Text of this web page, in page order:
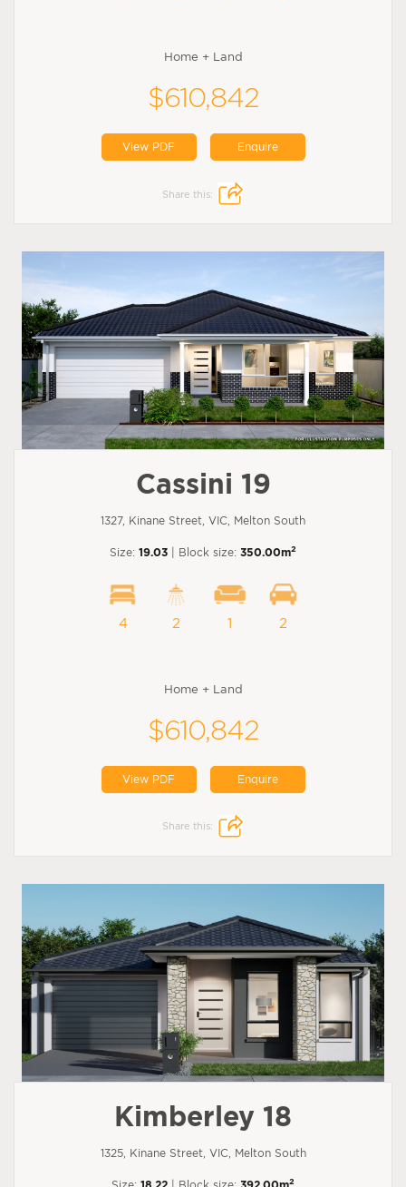
Home + Land
$610,842
View PDF Enquire
Share this:
Cassini 19
1327, Kinane Street, VIC, Melton South
Size: 19.03 | Block size: 350.00m2
4 2 1 2
Home + Land
$610,842
View PDF Enquire
Share this:
Kimberley 18
1325, Kinane Street, VIC, Melton South
Size: 18.22 | Block size: 392.00m2